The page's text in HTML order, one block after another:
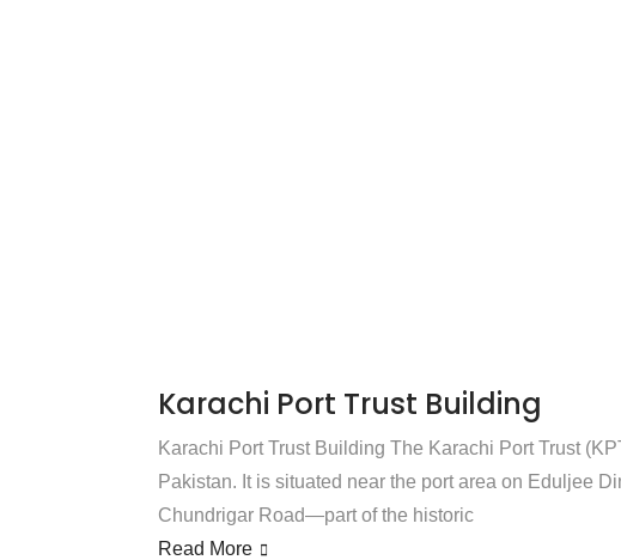
Karachi Port Trust Building
Karachi Port Trust Building The Karachi Port Trust
Pakistan. It is situated near the port area on Eduljee
Chundrigar Road—part of the historic
Read More